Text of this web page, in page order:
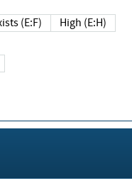
(E:F) High (E:H)